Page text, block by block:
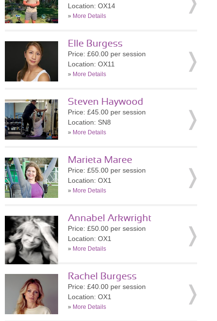
Location: OX14
» More Details
Elle Burgess
Price: £60.00 per session
Location: OX11
» More Details
Steven Haywood
Price: £45.00 per session
Location: SN8
» More Details
Marieta Maree
Price: £55.00 per session
Location: OX1
» More Details
Annabel Arkwright
Price: £50.00 per session
Location: OX1
» More Details
Rachel Burgess
Price: £40.00 per session
Location: OX1
» More Details